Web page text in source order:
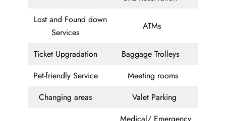
Lost and Found down
Services
ATMs
Ticket Upgradation
Baggage Trolleys
Pet-friendly Service
Meeting rooms
Changing areas
Valet Parking